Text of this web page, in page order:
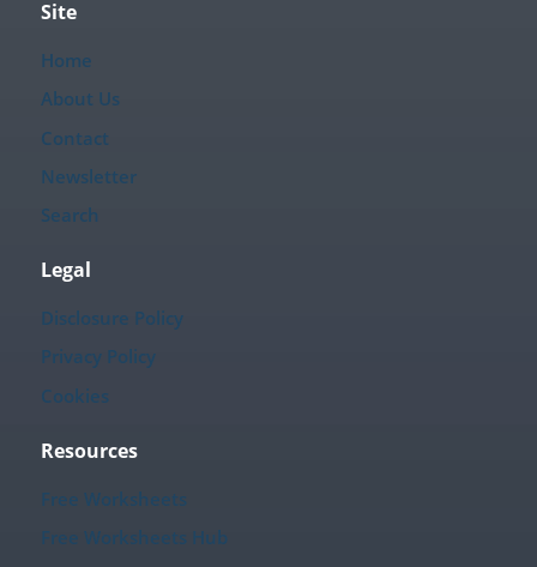
Site
Home
About Us
Contact
Newsletter
Search
Legal
Disclosure Policy
Privacy Policy
Cookies
Resources
Free Worksheets
Free Worksheets Hub